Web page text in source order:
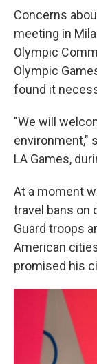
Concerns
meeting in
Olympic
Olympic
found it
"We will
environment,"
LA Games,
At a moment
travel bans on
Guard troops
American
promised his